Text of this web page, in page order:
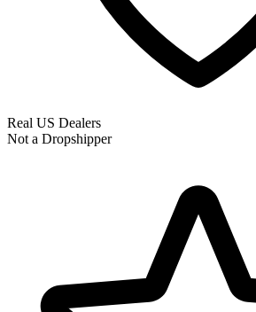
Real US Dealers
Not a Dropshipper